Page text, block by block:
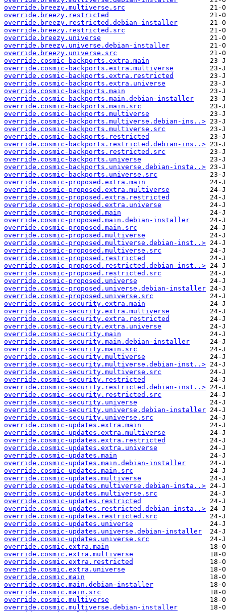
override.breezy.multiverse.src
override.breezy.restricted
override.breezy.restricted.debian-installer
override.breezy.restricted.src
override.breezy.universe
override.breezy.universe.debian-installer
override.breezy.universe.src
override.cosmic-backports.extra.main
override.cosmic-backports.extra.multiverse
override.cosmic-backports.extra.restricted
override.cosmic-backports.extra.universe
override.cosmic-backports.main
override.cosmic-backports.main.debian-installer
override.cosmic-backports.main.src
override.cosmic-backports.multiverse
override.cosmic-backports.multiverse.debian-ins..>
override.cosmic-backports.multiverse.src
override.cosmic-backports.restricted
override.cosmic-backports.restricted.debian-ins..>
override.cosmic-backports.restricted.src
override.cosmic-backports.universe
override.cosmic-backports.universe.debian-insta..>
override.cosmic-backports.universe.src
override.cosmic-proposed.extra.main
override.cosmic-proposed.extra.multiverse
override.cosmic-proposed.extra.restricted
override.cosmic-proposed.extra.universe
override.cosmic-proposed.main
override.cosmic-proposed.main.debian-installer
override.cosmic-proposed.main.src
override.cosmic-proposed.multiverse
override.cosmic-proposed.multiverse.debian-inst..>
override.cosmic-proposed.multiverse.src
override.cosmic-proposed.restricted
override.cosmic-proposed.restricted.debian-inst..>
override.cosmic-proposed.restricted.src
override.cosmic-proposed.universe
override.cosmic-proposed.universe.debian-installer
override.cosmic-proposed.universe.src
override.cosmic-security.extra.main
override.cosmic-security.extra.multiverse
override.cosmic-security.extra.restricted
override.cosmic-security.extra.universe
override.cosmic-security.main
override.cosmic-security.main.debian-installer
override.cosmic-security.main.src
override.cosmic-security.multiverse
override.cosmic-security.multiverse.debian-inst..>
override.cosmic-security.multiverse.src
override.cosmic-security.restricted
override.cosmic-security.restricted.debian-inst..>
override.cosmic-security.restricted.src
override.cosmic-security.universe
override.cosmic-security.universe.debian-installer
override.cosmic-security.universe.src
override.cosmic-updates.extra.main
override.cosmic-updates.extra.multiverse
override.cosmic-updates.extra.restricted
override.cosmic-updates.extra.universe
override.cosmic-updates.main
override.cosmic-updates.main.debian-installer
override.cosmic-updates.main.src
override.cosmic-updates.multiverse
override.cosmic-updates.multiverse.debian-insta..>
override.cosmic-updates.multiverse.src
override.cosmic-updates.restricted
override.cosmic-updates.restricted.debian-insta..>
override.cosmic-updates.restricted.src
override.cosmic-updates.universe
override.cosmic-updates.universe.debian-installer
override.cosmic-updates.universe.src
override.cosmic.extra.main
override.cosmic.extra.multiverse
override.cosmic.extra.restricted
override.cosmic.extra.universe
override.cosmic.main
override.cosmic.main.debian-installer
override.cosmic.main.src
override.cosmic.multiverse
override.cosmic.multiverse.debian-installer